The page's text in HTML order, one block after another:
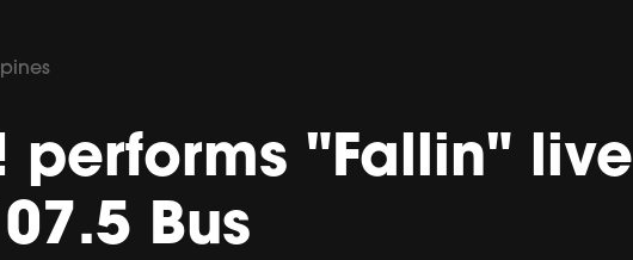
performs "Fallin" live
Bus